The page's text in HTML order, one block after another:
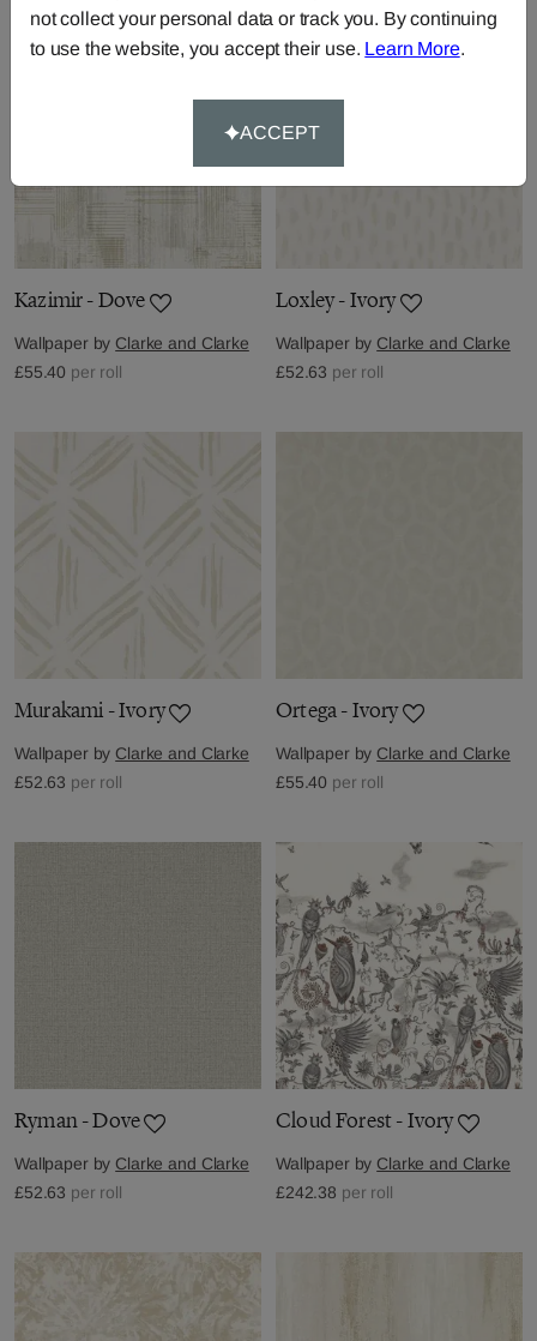
Kazimir - Dove
Wallpaper by Clarke and Clarke
£55.40 per roll
Loxley - Ivory
Wallpaper by Clarke and Clarke
£52.63 per roll
Murakami - Ivory
Wallpaper by Clarke and Clarke
£52.63 per roll
Ortega - Ivory
Wallpaper by Clarke and Clarke
£55.40 per roll
Ryman - Dove
Wallpaper by Clarke and Clarke
£52.63 per roll
Cloud Forest - Ivory
Wallpaper by Clarke and Clarke
£242.38 per roll
not collect your personal data or track you. By continuing
to use the website, you accept their use. Learn More.
ACCEPT